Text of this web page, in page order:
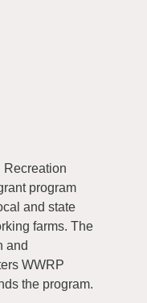
Recreation
program
and state
farms. The
and
WWRP
the program.